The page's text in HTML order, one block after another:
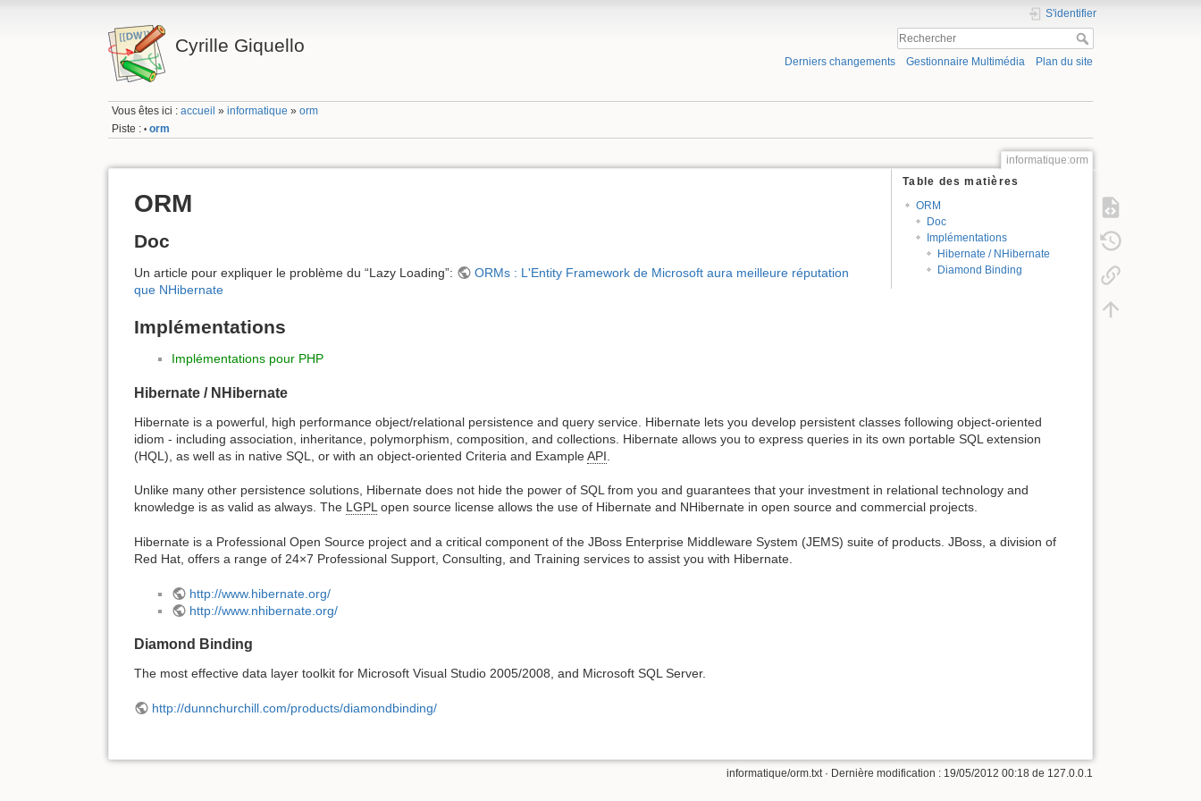
Cyrille Giquello
S'identifier
Derniers changements Gestionnaire Multimédia Plan du site
Vous êtes ici :accueil »informatique »orm
Piste : • orm
informatique:orm
Table des matières
ORM
Doc
Implémentations
Hibernate / NHibernate
Diamond Binding
ORM
Doc
Un article pour expliquer le problème du “Lazy Loading”:
ORMs : L'Entity Framework de Microsoft aura meilleure réputation
que NHibernate
Implémentations
Implémentations pour PHP
Hibernate / NHibernate
Hibernate is a powerful, high performance object/relational persistence and query service. Hibernate lets you develop persistent classes following object-oriented
idiom - including association, inheritance, polymorphism, composition, and collections. Hibernate allows you to express queries in its own portable SQL extension
(HQL), as well as in native SQL, or with an object-oriented Criteria and ExampleAPI
Unlike many other persistence solutions, Hibernate does not hide the power of SQL from you and guarantees that your investment in relational technology and
knowledge is as valid as always. The LGPLopen source license allows the use of Hibernate and NHibernate in open source and commercial projects.
Hibernate is a Professional Open Source project and a critical component of the JBoss Enterprise Middleware System (JEMS) suite of products. JBoss, a division of
Red Hat, offers a range of 24×7 Professional Support, Consulting, and Training services to assist you with Hibernate.
http://www.hibernate.org/
http://www.nhibernate.org/
Diamond Binding
The most effective data layer toolkit for Microsoft Visual Studio 2005/2008, and Microsoft SQL Server.
http://dunnchurchill.com/products/diamondbinding/
informatique/orm.txt· Dernière modification : 19/05/2012 00:18 de 127.0.0.1